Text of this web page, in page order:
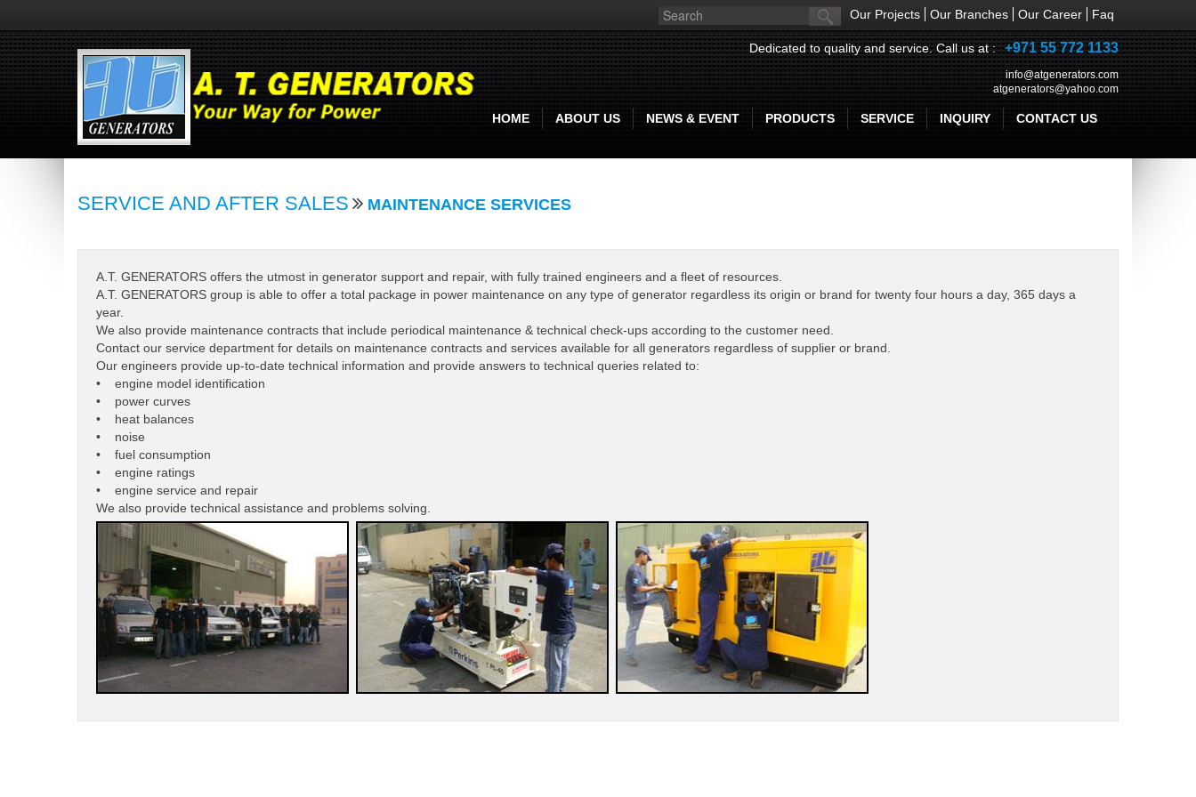
Our Projects Our Branches Our Career Faq
Dedicated to quality and service. Call us at : +971 55 772 1133
info@atgenerators.com
atgenerators@yahoo.com
HOME ABOUT US NEWS & EVENT PRODUCTS SERVICE INQUIRY CONTACT US
SERVICE AND AFTER SALES MAINTENANCE SERVICES
A.T. GENERATORS offers the utmost in generator support and repair, with fully trained engineers and a fleet of resources.
A.T. GENERATORS group is able to offer a total package in power maintenance on any type of generator regardless its origin or brand for twenty four hours a day, 365 days a
year.
We also provide maintenance contracts that include periodical maintenance & technical check-ups according to the customer need.
Contact our service department for details on maintenance contracts and services available for all generators regardless of supplier or brand.
Our engineers provide up-to-date technical information and provide answers to technical queries related to:
• engine model identification
• power curves
• heat balances
• noise
• fuel consumption
• engine ratings
• engine service and repair
We also provide technical assistance and problems solving.